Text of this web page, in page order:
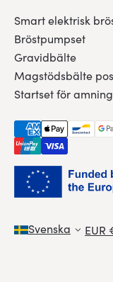
Smart elektrisk
Bröstpumpset
Gravidbälte
Magstödsbälte
Startset för amning
Svenska